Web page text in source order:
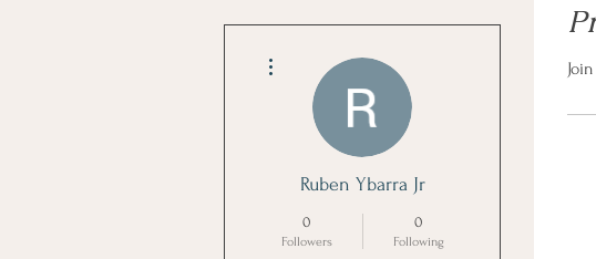
Ruben Ybarra Jr
0
Followers
0
Following